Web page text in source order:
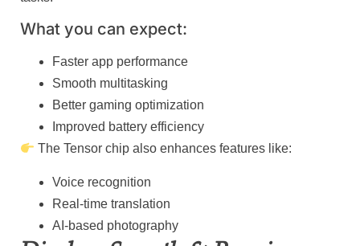
What you can expect:
Faster app performance
Smooth multitasking
Better gaming optimization
Improved battery efficiency
The Tensor chip also enhances features like:
Voice recognition
Real-time translation
AI-based photography